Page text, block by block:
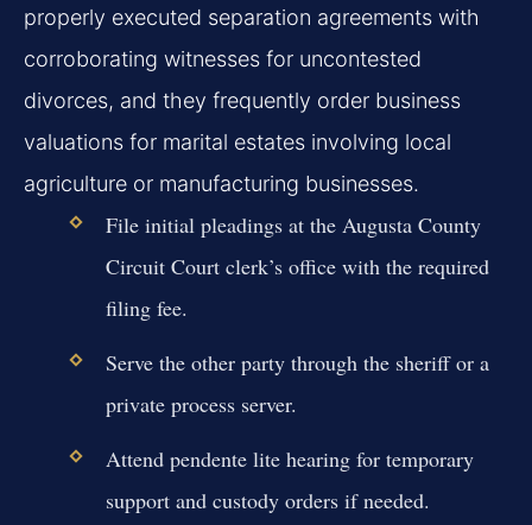
properly executed separation agreements with
corroborating witnesses for uncontested
divorces, and they frequently order business
valuations for marital estates involving local
agriculture or manufacturing businesses.
File initial pleadings at the Augusta County
Circuit Court clerk’s office with the required
filing fee.
Serve the other party through the sheriff or a
private process server.
Attend pendente lite hearing for temporary
support and custody orders if needed.